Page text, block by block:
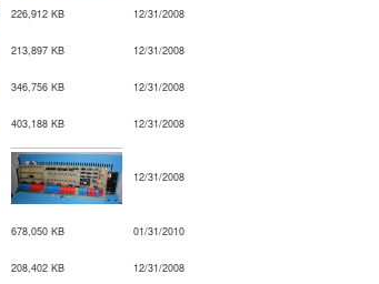
226,912 KB 12/31/2008
213,897 KB 12/31/2008
346,756 KB 12/31/2008
403,188 KB 12/31/2008
12/31/2008
678,050 KB 01/31/2010
208,402 KB 12/31/2008